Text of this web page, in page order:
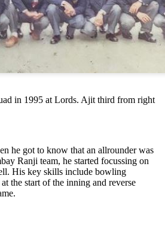
in 1995 at Lords. Ajit third from right
he got to know that an allrounder was
Ranji team, he started focussing on
His key skills include bowling
the start of the inning and reverse